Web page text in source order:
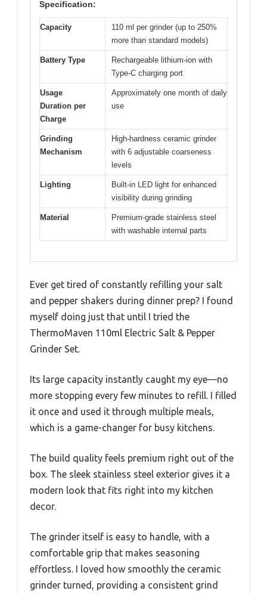
Specification:
Capacity
110 ml per grinder (up to 250%
more than standard models)
Battery Type
Rechargeable lithium-ion with
Type-C charging port
Usage
Duration per
Charge
Approximately one month of daily
use
Grinding
Mechanism
High-hardness ceramic grinder
with 6 adjustable coarseness
levels
Lighting
Built-in LED light for enhanced
visibility during grinding
Material
Premium-grade stainless steel
with washable internal parts
Ever get tired of constantly refilling your salt
and pepper shakers during dinner prep? I found
myself doing just that until I tried the
ThermoMaven 110ml Electric Salt & Pepper
Grinder Set.
Its large capacity instantly caught my eye—no
more stopping every few minutes to refill. I filled
it once and used it through multiple meals,
which is a game-changer for busy kitchens.
The build quality feels premium right out of the
box. The sleek stainless steel exterior gives it a
modern look that fits right into my kitchen
decor.
The grinder itself is easy to handle, with a
comfortable grip that makes seasoning
effortless. I loved how smoothly the ceramic
grinder turned, providing a consistent grind